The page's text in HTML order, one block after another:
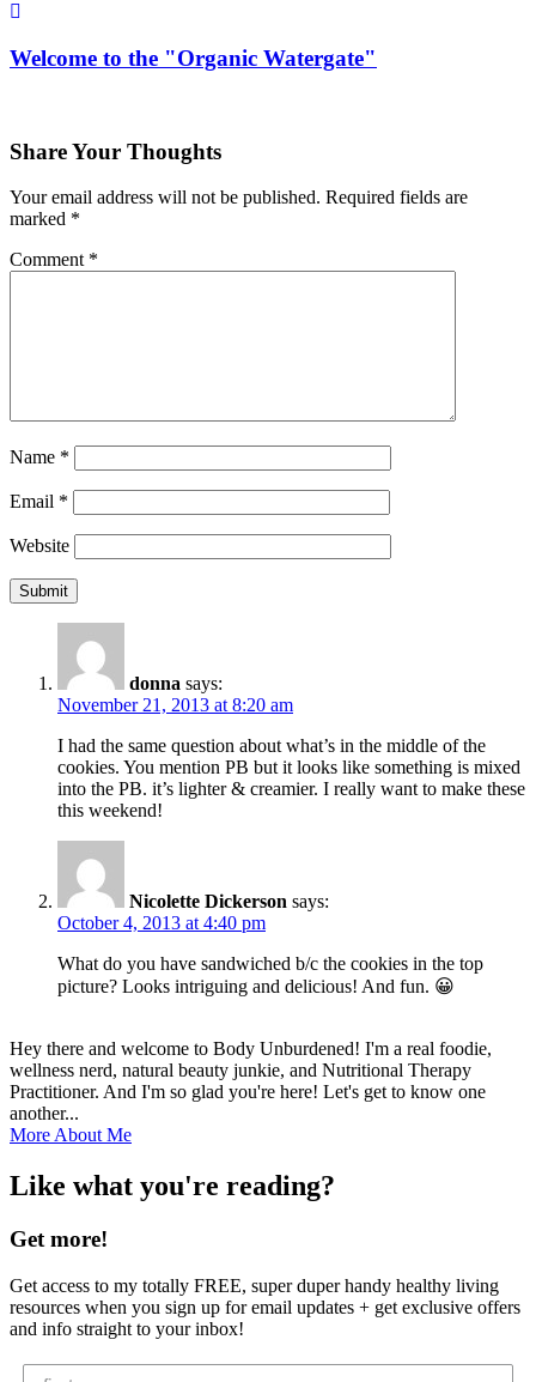
Welcome to the "Organic Watergate"
Share Your Thoughts
Your email address will not be published. Required fields are
marked *
Comment *
Name *
Email *
Website
donna says:
November 21, 2013 at 8:20 am
I had the same question about what’s in the middle of the
cookies. You mention PB but it looks like something is mixed
into the PB. it’s lighter & creamier. I really want to make these
this weekend!
Nicolette Dickerson says:
October 4, 2013 at 4:40 pm
What do you have sandwiched b/c the cookies in the top
picture? Looks intriguing and delicious! And fun. 😀
Hey there and welcome to Body Unburdened! I'm a real foodie,
wellness nerd, natural beauty junkie, and Nutritional Therapy
Practitioner. And I'm so glad you're here! Let's get to know one
another...
More About Me
Like what you're reading?
Get more!
Get access to my totally FREE, super duper handy healthy living
resources when you sign up for email updates + get exclusive offers
and info straight to your inbox!